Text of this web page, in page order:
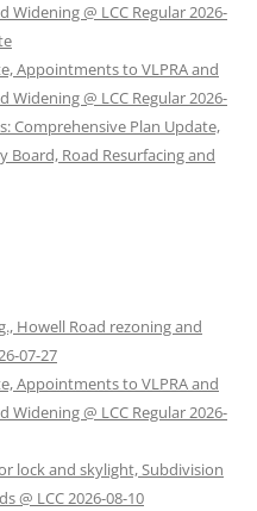
Widening @ LCC Regular 2026-
Appointments to VLPRA and
Widening @ LCC Regular 2026-
Comprehensive Plan Update,
Road Resurfacing and
Howell Road rezoning and
07-27
Appointments to VLPRA and
Widening @ LCC Regular 2026-
lock and skylight, Subdivision
@ LCC 2026-08-10